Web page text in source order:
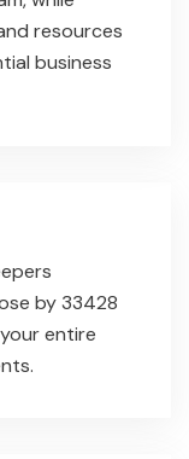
resources
business
by 33428
entire